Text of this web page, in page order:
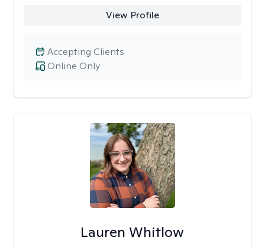
View Profile
Online Only
Accepting Clients
Lauren Whitlow